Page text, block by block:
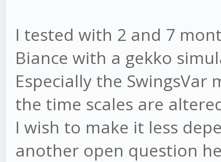
I tested with 2 and 7
Biance with a gekko
Especially the
the time scales are
I wish to make it less
another open question